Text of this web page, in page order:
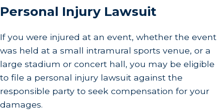
Personal Injury Lawsuit
If you were injured at an event, whether the event
was held at a small intramural sports venue, or a
large stadium or concert hall, you may be eligible
to file a personal injury lawsuit against the
responsible party to seek compensation for your
damages.